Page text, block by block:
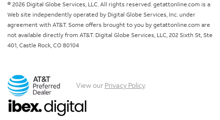
© 2026 Digital Globe Services, LLC. All rights reserved. getattonline.com is a
Web site independently operated by Digital Globe Services, Inc. under
agreement with AT&T. Some offers brought to you by getattonline.com are
not available directly from AT&T. Digital Globe Services, LLC, 202 Sixth St, Ste
401, Castle Rock, CO 80104
View our Privacy Policy.